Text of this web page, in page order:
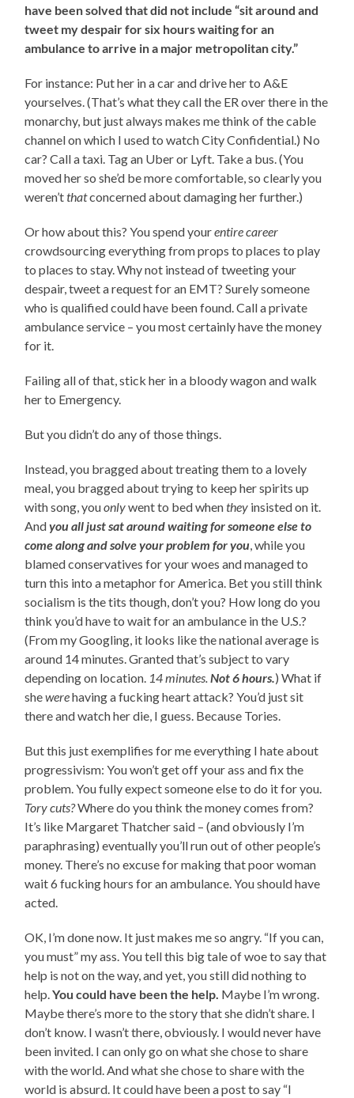
have been solved that did not include “sit around and
tweet my despair for six hours waiting for an
ambulance to arrive in a major metropolitan city.”
For instance: Put her in a car and drive her to A&E
yourselves. (That’s what they call the ER over there in the
monarchy, but just always makes me think of the cable
channel on which I used to watch City Confidential.) No
car? Call a taxi. Tag an Uber or Lyft. Take a bus. (You
moved her so she’d be more comfortable, so clearly you
weren’tthatconcerned about damaging her further.)
Or how about this? You spend yourentire career
crowdsourcing everything from props to places to play
to places to stay. Why not instead of tweeting your
despair, tweet a request for an EMT? Surely someone
who is qualified could have been found. Call a private
ambulance service – you most certainly have the money
for it.
Failing all of that, stick her in a bloody wagon and walk
her to Emergency.
But you didn’t do any of those things.
Instead, you bragged about treating them to a lovely
meal, you bragged about trying to keep her spirits up
with song, youonlywent to bed whenthey insisted on it.
Andyou all just sat around waiting for someone else to
come along and solve your problem for you, while you
blamed conservatives for your woes and managed to
turn this into a metaphor for America. Bet you still think
socialism is the tits though, don’t you? How long do you
think you’d have to wait for an ambulance in the U.S.?
(From my Googling, it looks like the national average is
around 14 minutes. Granted that’s subject to vary
depending on location. 14 minutes.Not 6 hours.) What if
shewerehaving a fucking heart attack? You’d just sit
there and watch her die, I guess. Because Tories.
But this just exemplifies for me everything I hate about
progressivism: You won’t get off your ass and fix the
problem. You fully expect someone else to do it for you.
Tory cuts?Where do you think the money comes from?
It’s like Margaret Thatcher said – (and obviously I’m
paraphrasing) eventually you’ll run out of other people’s
money. There’s no excuse for making that poor woman
wait 6 fucking hours for an ambulance. You should have
acted.
OK, I’m done now. It just makes me so angry. “If you can,
you must” my ass. You tell this big tale of woe to say that
help is not on the way, and yet, you still did nothing to
help.You could have been the help. Maybe I’m wrong.
Maybe there’s more to the story that she didn’t share. I
don’t know. I wasn’t there, obviously. I would never have
been invited. I can only go on what she chose to share
with the world. And what she chose to share with the
world is absurd. It could have been a post to say “I